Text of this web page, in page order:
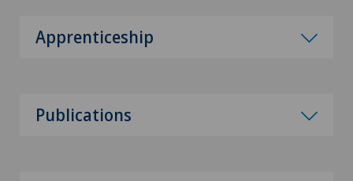
Apprenticeship
Publications